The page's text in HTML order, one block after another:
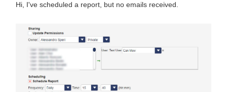
Hi, I've scheduled a report, but no emails received.